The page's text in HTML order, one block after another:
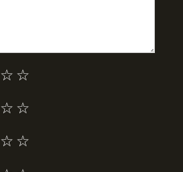
☆
☆
☆
☆
☆
☆